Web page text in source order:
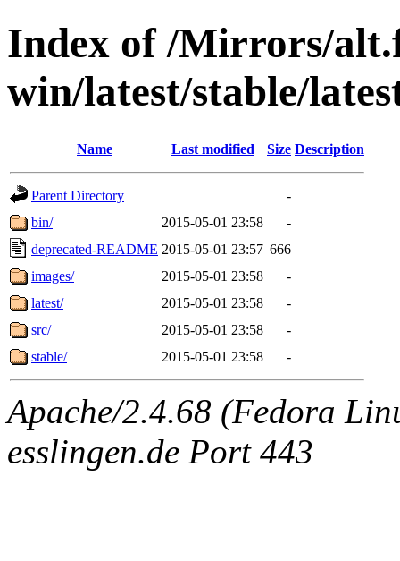
Index of /Mirrors/
win/latest/stable/
Name Last modified Size Description
Parent Directory
-
bin/
2015-05-01 23:58
-
deprecated-README 2015-05-01 23:57 666
images/
2015-05-01 23:58
-
latest/
2015-05-01 23:58
-
src/
2015-05-01 23:58
-
stable/
2015-05-01 23:58 -
Apache/2.4.68 (Fedora
esslingen.de Port 443